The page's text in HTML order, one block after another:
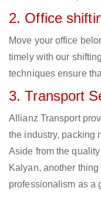
2. Office
Move your office
timely with our
techniques ensure
3. Transport
Allianz Transport
the industry, packing
Aside from the
Kalyan, another
professionalism as a